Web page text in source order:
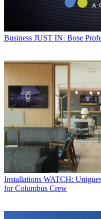
Business JUST IN: Bose
Installations WATCH:
for Columbus Crew